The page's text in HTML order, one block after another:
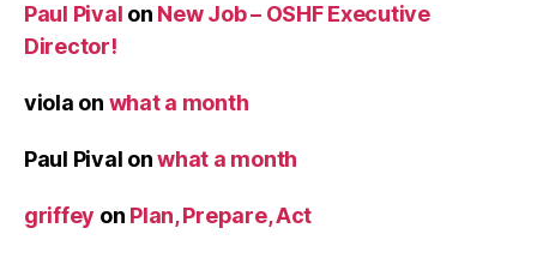
Paul Pival on New Job – OSHF Executive
Director!
viola on what a month
Paul Pival onwhat a month
griffey on Plan, Prepare, Act